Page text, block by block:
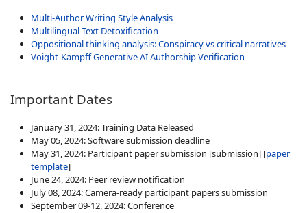
Multi-Author Writing Style Analysis
Multilingual Text Detoxification
Oppositional thinking analysis: Conspiracy vs critical narratives
Voight-Kampff Generative AI Authorship Verification
Important Dates
January 31, 2024: Training Data Released
May 05, 2024: Software submission deadline
May 31, 2024: Participant paper submission [submission] [paper
template]
June 24, 2024: Peer review notification
July 08, 2024: Camera-ready participant papers submission
September 09-12, 2024: Conference